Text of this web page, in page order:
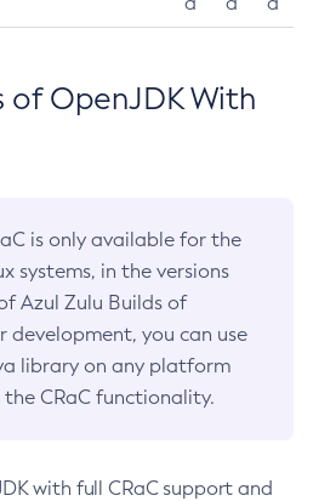
of OpenJDK With
is only available for the
systems, in the versions
Azul Zulu Builds of
development, you can use
library on any platform
CRaC functionality.
with full CRaC support and